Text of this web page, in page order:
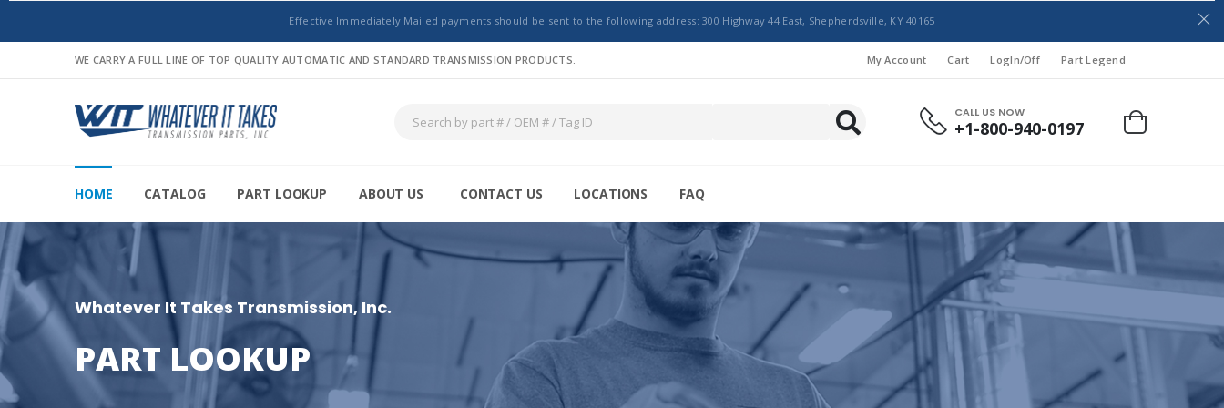
Effective Immediately Mailed payments should be sent to the following address: 300 Highway 44 East, Shepherdsville, KY 40165
WE CARRY A FULL LINE OF TOP QUALITY AUTOMATIC AND STANDARD TRANSMISSION PRODUCTS. My Account Cart LogIn/Off Part Legend
CALL US NOW
+1-800-940-0197
HOME CATALOG PART LOOKUP ABOUT US CONTACT US LOCATIONS FAQ
Whatever It Takes Transmission, Inc.
PART LOOKUP